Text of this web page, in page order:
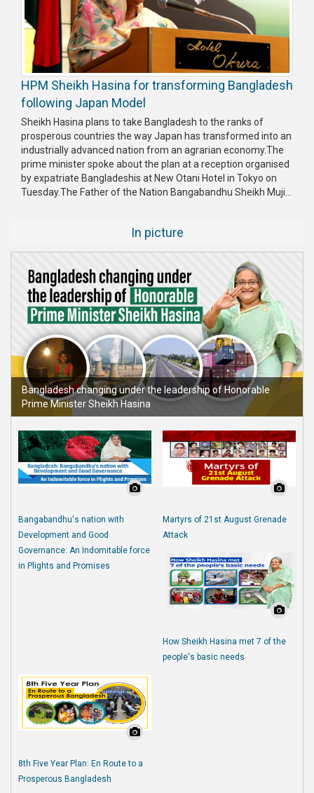
HPM Sheikh Hasina for transforming Bangladesh
following Japan Model
Sheikh Hasina plans to take Bangladesh to the ranks of
prosperous countries the way Japan has transformed into an
industrially advanced nation from an agrarian economy.The
prime minister spoke about the plan at a reception organised
by expatriate Bangladeshis at New Otani Hotel in Tokyo on
Tuesday.The Father of the Nation Bangabandhu Sheikh Muji...
In picture
Bangladesh changing under the leadership of Honorable
Prime Minister Sheikh Hasina
Bangabandhu's nation with
Development and Good
Governance: An Indomitable force
in Plights and Promises
Martyrs of 21st August Grenade
Attack
How Sheikh Hasina met 7 of the
people's basic needs
8th Five Year Plan: En Route to a
Prosperous Bangladesh